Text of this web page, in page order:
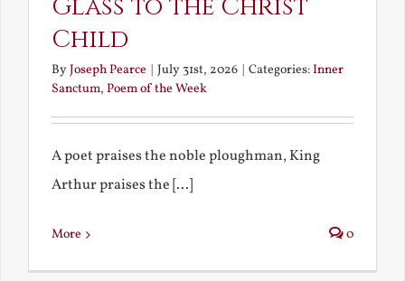
Glass to the Christ
Child
ByJoseph Pearce July 31st, 2026 Categories:Inner
Sanctum, Poem of the Week
A poet praises the noble ploughman, King
Arthur praises the [...]
More 0